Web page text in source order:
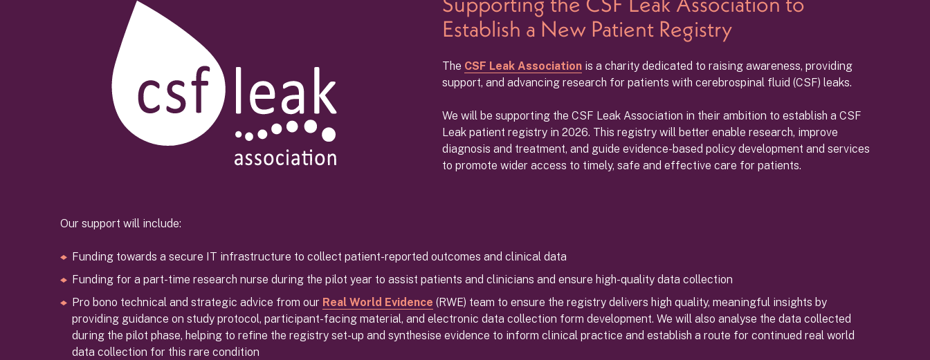
Establish a New Patient Registry
The CSF Leak Association is a charity dedicated to raising awareness, providing
support, and advancing research for patients with cerebrospinal fluid (CSF) leaks.
We will be supporting the CSF Leak Association in their ambition to establish a CSF
Leak patient registry in 2026. This registry will better enable research, improve
diagnosis and treatment, and guide evidence-based policy development and services
to promote wider access to timely, safe and effective care for patients.
Our support will include:
Funding towards a secure IT infrastructure to collect patient-reported outcomes and clinical data
Funding for a part-time research nurse during the pilot year to assist patients and clinicians and ensure high-quality data collection
Pro bono technical and strategic advice from our Real World Evidence (RWE) team to ensure the registry delivers high quality, meaningful insights by
providing guidance on study protocol, participant-facing material, and electronic data collection form development. We will also analyse the data collected
during the pilot phase, helping to refine the registry set-up and synthesise evidence to inform clinical practice and establish a route for continued real world
data collection for this rare condition